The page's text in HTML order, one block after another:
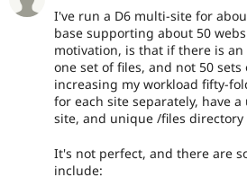
I've run a D6 multi-site for
base supporting about 50
motivation, is that if there is
one set of files, and not 50
increasing my workload fifty-
for each site separately, have
site, and unique /files directory
It's not perfect, and there are
include: